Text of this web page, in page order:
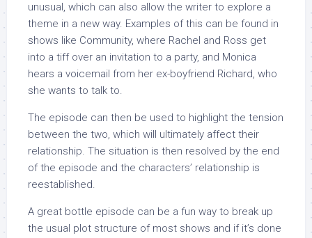
unusual, which can also allow the writer to explore a
theme in a new way. Examples of this can be found in
shows like Community, where Rachel and Ross get
into a tiff over an invitation to a party, and Monica
hears a voicemail from her ex-boyfriend Richard, who
she wants to talk to.
The episode can then be used to highlight the tension
between the two, which will ultimately affect their
relationship. The situation is then resolved by the end
of the episode and the characters’ relationship is
reestablished.
A great bottle episode can be a fun way to break up
the usual plot structure of most shows and if it’s done